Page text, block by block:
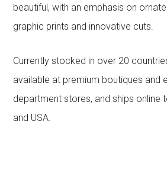
beautiful, with an emphasis on
graphic prints and innovative cuts.
Currently stocked in over 20
available at premium boutiques and
department stores, and ships online
and USA.